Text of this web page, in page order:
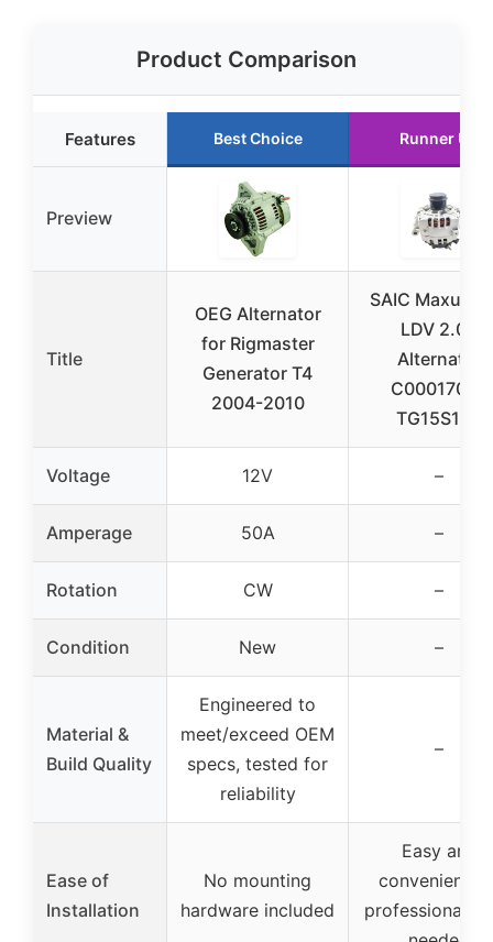
Product Comparison
Features Best Choice Runner Up
Preview
Title
OEG Alternator
for Rigmaster
Generator T4
2004-2010
SAIC Maxus
LDV 2.0T
Alternator
C00017005
TG15S185
Voltage 12V –
Amperage 50A –
Rotation CW –
Condition New –
Material &
Build Quality
Engineered to
meet/exceed OEM
specs, tested for
reliability
–
Ease of
Installation
No mounting
hardware included
Easy and
convenient,
professional